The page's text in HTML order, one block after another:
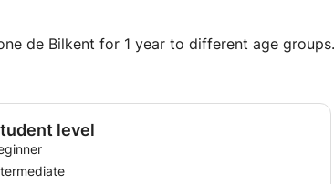
de Bilkent for 1 year to different age groups.
level